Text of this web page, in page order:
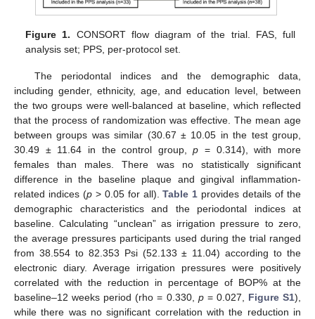
Figure 1. CONSORT flow diagram of the trial. FAS, full
analysis set; PPS, per-protocol set.
The periodontal indices and the demographic data,
including gender, ethnicity, age, and education level, between
the two groups were well-balanced at baseline, which reflected
that the process of randomization was effective. The mean age
between groups was similar (30.67 ± 10.05 in the test group,
30.49 ± 11.64 in the control group,p = 0.314), with more
females than males. There was no statistically significant
difference in the baseline plaque and gingival inflammation-
related indices (p> 0.05 for all).Table 1 provides details of the
demographic characteristics and the periodontal indices at
baseline. Calculating “unclean” as irrigation pressure to zero,
the average pressures participants used during the trial ranged
from 38.554 to 82.353 Psi (52.133 ± 11.04) according to the
electronic diary. Average irrigation pressures were positively
correlated with the reduction in percentage of BOP% at the
baseline–12 weeks period (rho = 0.330, p= 0.027, Figure S1),
while there was no significant correlation with the reduction in